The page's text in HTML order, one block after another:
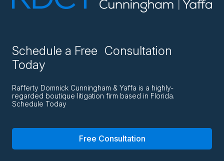
Schedule a Free Consultation
Today
Rafferty Domnick Cunningham & Yaffa is a highly-
regarded boutique litigation firm based in Florida.
Schedule Today
Free Consultation